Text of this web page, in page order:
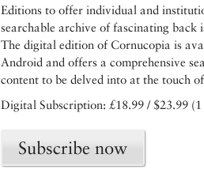
Editions to offer individual and
searchable archive of fascinating back
The digital edition of Cornucopia is
Android and offers a comprehensive
content to be delved into at the touch
Digital Subscription: £18.99 / $23.99
Subscribe now